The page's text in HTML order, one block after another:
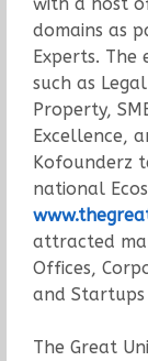
with a host
domains as
Experts. The
such as
Property,
Excellence,
Kofounderz
national
attracted
Offices,
and
The Great